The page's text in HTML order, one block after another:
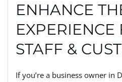
ENHANCE
EXPERIENCE
STAFF &
If you’re a business owner in